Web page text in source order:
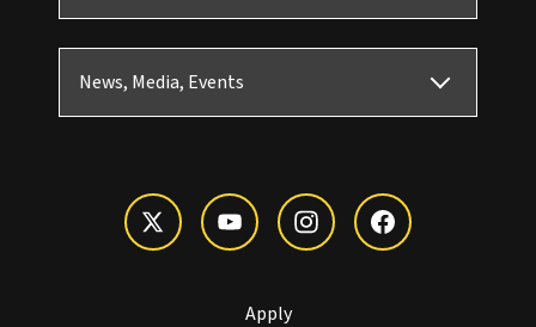
News, Media, Events
Apply